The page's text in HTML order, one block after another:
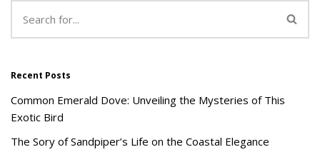
Recent Posts
Common Emerald Dove: Unveiling the Mysteries of This
Exotic Bird
The Sory of Sandpiper’s Life on the Coastal Elegance